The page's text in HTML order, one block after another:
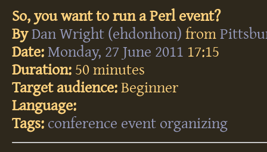
So, you want to run a Perl event?
By Dan Wright (‎ehdonhon‎) from
Date: Monday, 27 June 2011 17:15
Duration: 50 minutes
Target audience: Beginner
Language:
Tags: conference event organizing